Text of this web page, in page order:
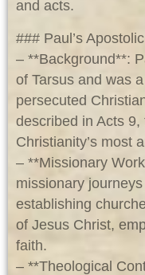
and acts.
### Paul’s
– **Background**:
of Tarsus and was
persecuted
described in Acts 9,
Christianity’s most
– **Missionary
missionary
establishing
of Jesus Christ,
faith.
– **Theological